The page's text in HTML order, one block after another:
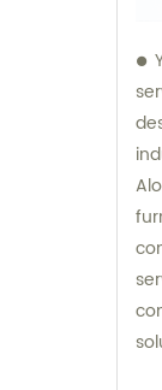
services.